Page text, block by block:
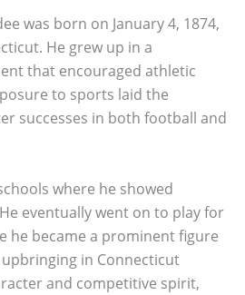
was born on January 4, 1874,
He grew up in a
that encouraged athletic
to sports laid the
successes in both football and
where he showed
eventually went on to play for
he became a prominent figure
in Connecticut
and competitive spirit,